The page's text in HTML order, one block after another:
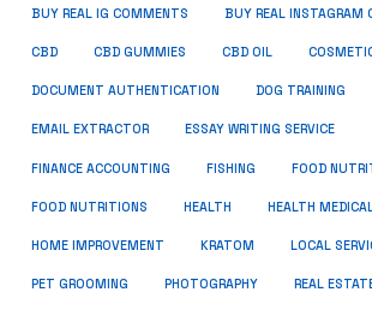
BUY REAL IG COMMENTS BUY REAL INSTAGRAM
CBD CBD GUMMIES CBD OIL
DOCUMENT AUTHENTICATION DOG TRAINING
EMAIL EXTRACTOR ESSAY WRITING SERVICE
FINANCE ACCOUNTING FISHING FOOD
FOOD NUTRITIONS HEALTH HEALTH
HOME IMPROVEMENT KRATOM LOCAL
PET GROOMING PHOTOGRAPHY REAL